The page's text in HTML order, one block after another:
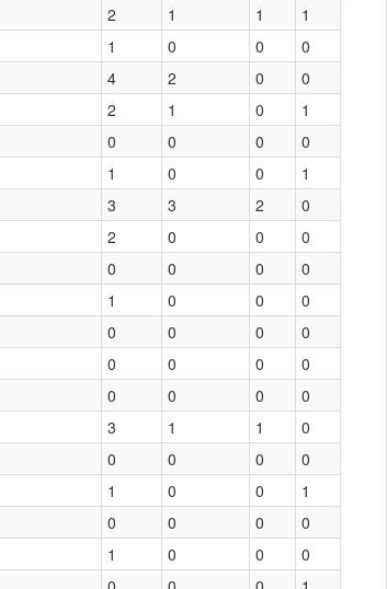
2 1 1
1
1 0 0
0
4 2 0
0
2 1 0
1
0 0 0
0
1 0 0
1
3 3 2
0
2 0 0
0
0 0 0
0
1 0 0
0
0 0 0
0
0 0 0
0
0 0 0
0
3 1 1
0
0 0 0
0
1 0 0
1
0 0 0
0
1 0 0
0